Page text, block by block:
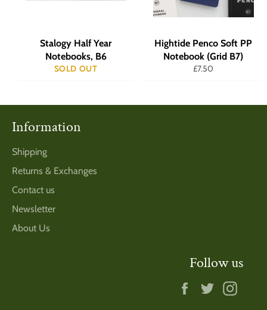
Stalogy Half Year
Notebooks, B6
SOLD OUT
Hightide Penco Soft PP
Notebook (Grid B7)
Regular
£7.50
Information
Shipping
Returns & Exchanges
Contact us
Newsletter
About Us
Follow us
Facebook
Twitter